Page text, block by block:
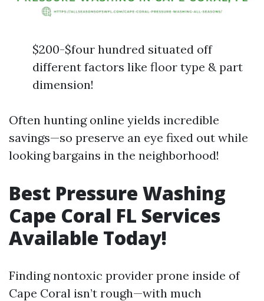
$200-$four hundred situated off
different factors like floor type & part
dimension!
Often hunting online yields incredible
savings—so preserve an eye fixed out while
looking bargains in the neighborhood!
Best Pressure Washing
Cape Coral FL Services
Available Today!
Finding nontoxic provider prone inside of
Cape Coral isn’t rough—with much